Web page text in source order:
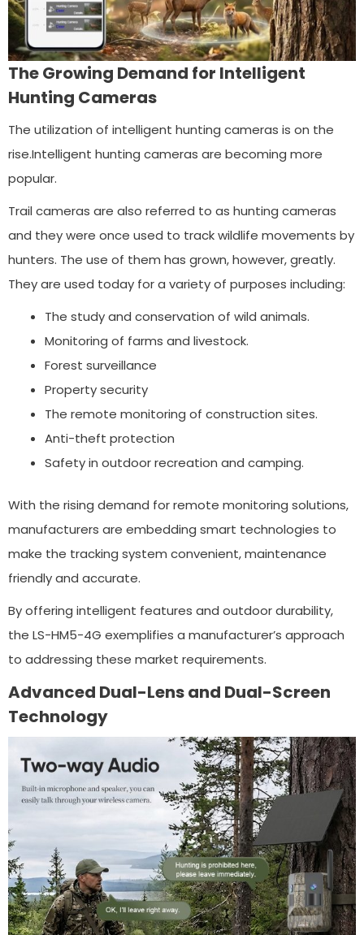
The Growing Demand for Intelligent
Hunting Cameras
The utilization of intelligent hunting cameras is on the
rise.Intelligent hunting cameras are becoming more
popular.
Trail cameras are also referred to as hunting cameras
and they were once used to track wildlife movements by
hunters. The use of them has grown, however, greatly.
They are used today for a variety of purposes including:
The study and conservation of wild animals.
Monitoring of farms and livestock.
Forest surveillance
Property security
The remote monitoring of construction sites.
Anti-theft protection
Safety in outdoor recreation and camping.
With the rising demand for remote monitoring solutions,
manufacturers are embedding smart technologies to
make the tracking system convenient, maintenance
friendly and accurate.
By offering intelligent features and outdoor durability,
the LS-HM5-4G exemplifies a manufacturer’s approach
to addressing these market requirements.
Advanced Dual-Lens and Dual-Screen
Technology